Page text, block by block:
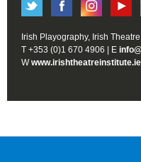
Irish Playography, Irish
T +353 (0)1 670 4906 | E
Wwww.irishtheatreinstitute.ie